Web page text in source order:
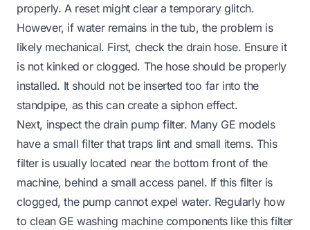
properly. A reset might clear a temporary glitch.
However, if water remains in the tub, the problem is
likely mechanical. First, check the drain hose. Ensure it
is not kinked or clogged. The hose should be properly
installed. It should not be inserted too far into the
standpipe, as this can create a siphon effect.
Next, inspect the drain pump filter. Many GE models
have a small filter that traps lint and small items. This
filter is usually located near the bottom front of the
machine, behind a small access panel. If this filter is
clogged, the pump cannot expel water. Regularly how
to clean GE washing machinecomponents like this filter